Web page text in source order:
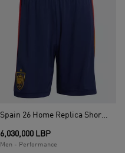
Spain 26 Home Replica Shorts , Blue
6,030,000 LBP
Men - Performance